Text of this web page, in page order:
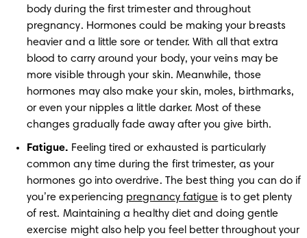
body during the first trimester and throughout
pregnancy. Hormones could be making your breasts
heavier and a little sore or tender. With all that extra
blood to carry around your body, your veins may be
more visible through your skin. Meanwhile, those
hormones may also make your skin, moles, birthmarks,
or even your nipples a little darker. Most of these
changes gradually fade away after you give birth.
Fatigue. Feeling tired or exhausted is particularly
common any time during the first trimester, as your
hormones go into overdrive. The best thing you can do if
you’re experiencing pregnancy fatigue is to get plenty
of rest. Maintaining a healthy diet and doing gentle
exercise might also help you feel better throughout your